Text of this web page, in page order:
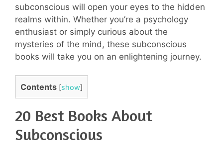
subconscious will open your eyes to the hidden
realms within. Whether you’re a psychology
enthusiast or simply curious about the
mysteries of the mind, these subconscious
books will take you on an enlightening journey.
Contents [show]
20 Best Books About
Subconscious